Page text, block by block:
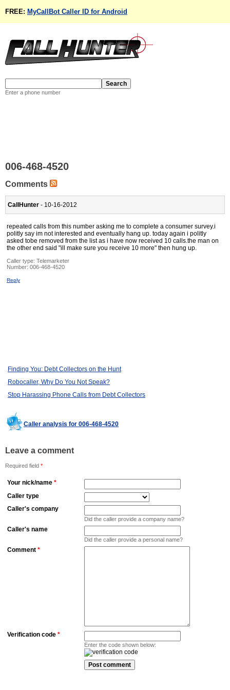
FREE: MyCallBot Caller ID for Android
Enter a phone number
006-468-4520
Comments
CallHunter - 10-16-2012
repeated calls from this number asking me to complete a consumer survey.i
politly say im not interested and eventually hang up. today again i politly
asked tobe removed from the list as i have now received 10 calls.the man on
the other end said "ill make sure you receive 10 more" then hung up.
Caller type: Telemarketer
Number: 006-468-4520
Reply
Finding You: Debt Collectors on the Hunt
Robocaller, Why Do You Not Speak?
Stop Harassing Phone Calls from Debt Collectors
Caller analysis for 006-468-4520
Leave a comment
Required field *
Your nick/name *
Caller type
Caller's company
Did the caller provide a company name?
Caller's name
Did the caller provide a personal name?
Comment *
Verification code *
Enter the code shown below: